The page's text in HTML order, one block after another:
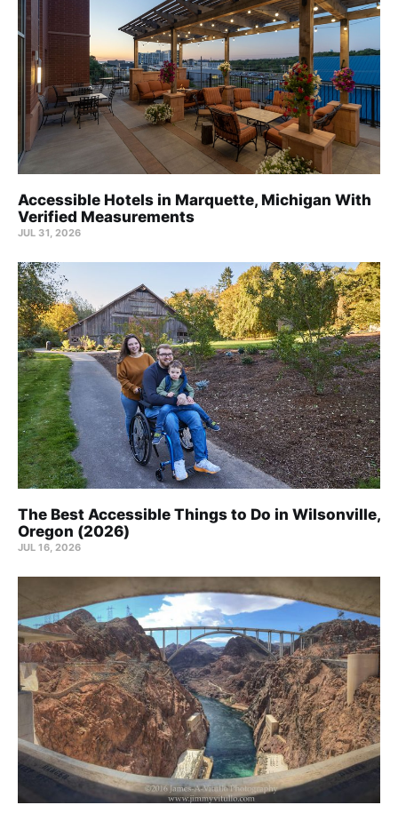
Accessible Hotels in Marquette, Michigan With
Verified Measurements
JUL 31, 2026
The Best Accessible Things to Do in Wilsonville,
Oregon (2026)
JUL 16, 2026